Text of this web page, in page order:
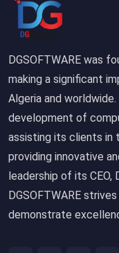
DGSOFTWARE was
making a significant
Algeria and
development of
assisting its clients in
providing innovative
leadership of its CEO,
DGSOFTWARE
demonstrate